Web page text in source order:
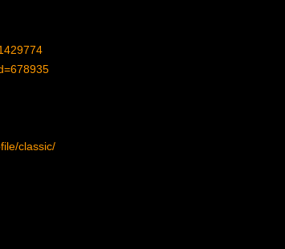
classic/